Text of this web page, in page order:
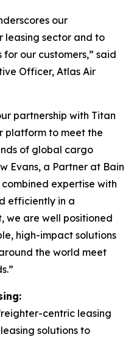
our
leasing sector and to
our customers,” said
Officer, Atlas Air
partnership with Titan
platform to meet the
of global cargo
Evans, a Partner at Bain
expertise with
efficiently in a
we are well positioned
high-impact solutions
the world meet
centric leasing
solutions to